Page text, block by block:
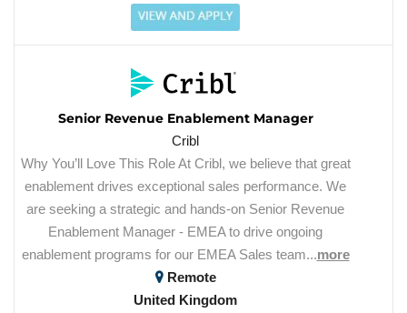
Senior Revenue Enablement Manager
Cribl
Why You’ll Love This Role At Cribl, we believe that great
enablement drives exceptional sales performance. We
are seeking a strategic and hands-on Senior Revenue
Enablement Manager - EMEA to drive ongoing
enablement programs for our EMEA Sales team...more
Remote
United Kingdom